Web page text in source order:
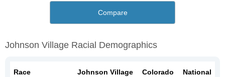
Compare
Johnson Village Racial Demographics
Race Johnson Village Colorado National